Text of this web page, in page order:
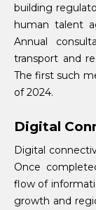
building
human talent
Annual
transport and
The first such
of 2024.
Digital
Digital
Once
flow of
growth and